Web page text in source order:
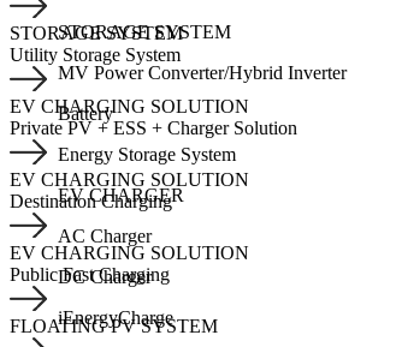
STORAGE SYSTEM
Utility Storage System
EV CHARGING SOLUTION
Private PV + ESS + Charger Solution
EV CHARGING SOLUTION
Destination Charging
EV CHARGING SOLUTION
Public Fast Charging
FLOATING PV SYSTEM
STORAGE SYSTEM
MV Power Converter/Hybrid Inverter
Battery
Energy Storage System
EV CHARGER
AC Charger
DC Charger
iEnergyCharge